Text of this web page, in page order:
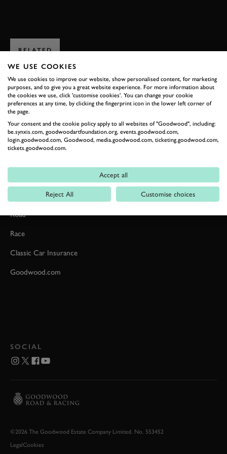
RELATED
Event Coverage
Road
Race
Classic Car Insurance
Goodwood.com
SOCIAL
©2026 The Goodwood Estate Company Limited. No. 553452
LegalCookies
WE USE COOKIES
We use cookies to improve our website, show personalised content, for marketing
purposes, and to give you a great website experience. For more information about
the cookies we use, click 'customise cookies'. You can change your cookie
preferences at any time, by clicking the fingerprint icon in the lower left corner of
the page.
Your consent and the cookie policy apply to all websites of "Goodwood", including:
be.synxis.com, goodwoodartfoundation.org, events.goodwood.com,
login.goodwood.com, Goodwood, media.goodwood.com, ticketing.goodwood.com,
tickets.goodwood.com.
Accept all
Reject All Customise choices